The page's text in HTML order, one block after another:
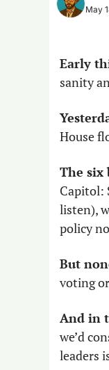
May
Early
sanity
House
The six
Capitol:
listen),
policy
But
voting
And in
we’d
leaders